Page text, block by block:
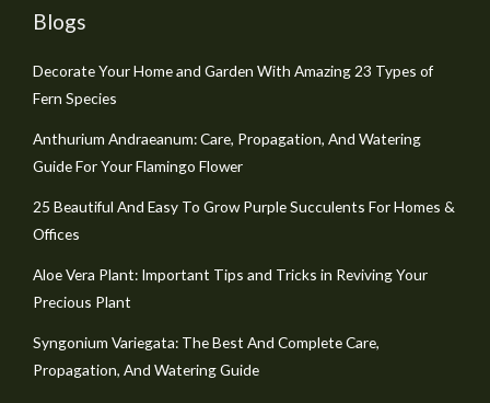
Blogs
Decorate Your Home and Garden With Amazing 23 Types of
Fern Species
Anthurium Andraeanum: Care, Propagation, And Watering
Guide For Your Flamingo Flower
25 Beautiful And Easy To Grow Purple Succulents For Homes &
Offices
Aloe Vera Plant: Important Tips and Tricks in Reviving Your
Precious Plant
Syngonium Variegata: The Best And Complete Care,
Propagation, And Watering Guide